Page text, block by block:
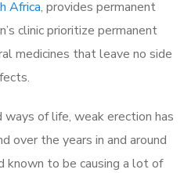
Africa, provides permanent
clinic prioritize permanent
medicines that leave no side
of life, weak erection has
over the years in and around
known to be causing a lot of